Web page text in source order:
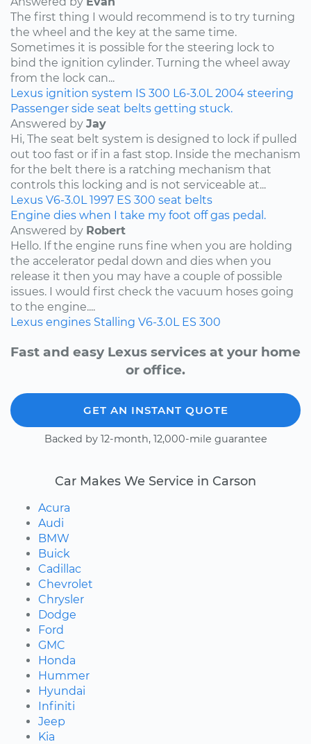
The first thing I would recommend is to try turning
the wheel and the key at the same time.
Sometimes it is possible for the steering lock to
bind the ignition cylinder. Turning the wheel away
from the lock can...
Lexus ignition system IS 300 L6-3.0L 2004 steering
Passenger side seat belts getting stuck.
Answered by Jay
Hi, The seat belt system is designed to lock if pulled
out too fast or if in a fast stop. Inside the mechanism
for the belt there is a ratching mechanism that
controls this locking and is not serviceable at...
Lexus V6-3.0L 1997 ES 300 seat belts
Engine dies when I take my foot off gas pedal.
Answered by Robert
Hello. If the engine runs fine when you are holding
the accelerator pedal down and dies when you
release it then you may have a couple of possible
issues. I would first check the vacuum hoses going
to the engine....
Lexus engines Stalling V6-3.0L ES 300
Fast and easy Lexus services at your home
or office.
GET AN INSTANT QUOTE
Backed by 12-month, 12,000-mile guarantee
Car Makes We Service in Carson
Acura
Audi
BMW
Buick
Cadillac
Chevrolet
Chrysler
Dodge
Ford
GMC
Honda
Hummer
Hyundai
Infiniti
Jeep
Kia